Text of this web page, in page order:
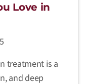
Love in
treatment is a
and deep